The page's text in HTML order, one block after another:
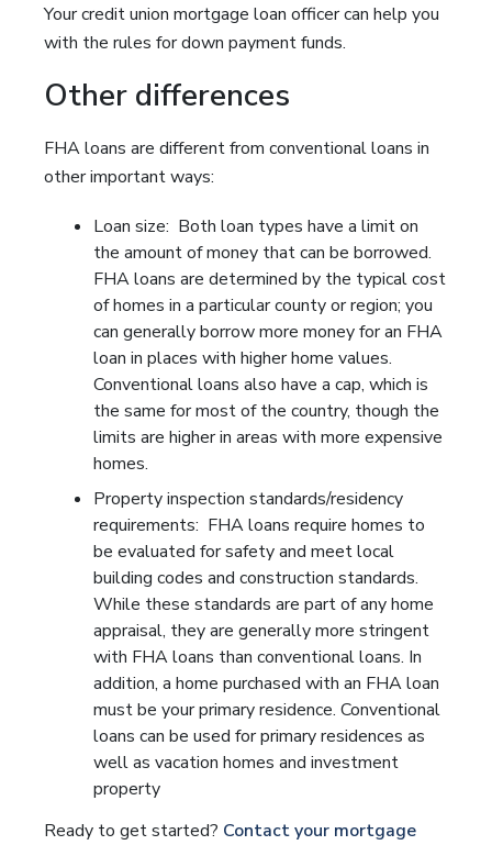
Your credit union mortgage loan officer can help you
with the rules for down payment funds.
Other differences
FHA loans are different from conventional loans in
other important ways:
Loan size: Both loan types have a limit on
the amount of money that can be borrowed.
FHA loans are determined by the typical cost
of homes in a particular county or region; you
can generally borrow more money for an FHA
loan in places with higher home values.
Conventional loans also have a cap, which is
the same for most of the country, though the
limits are higher in areas with more expensive
homes.
Property inspection standards/residency
requirements: FHA loans require homes to
be evaluated for safety and meet local
building codes and construction standards.
While these standards are part of any home
appraisal, they are generally more stringent
with FHA loans than conventional loans. In
addition, a home purchased with an FHA loan
must be your primary residence. Conventional
loans can be used for primary residences as
well as vacation homes and investment
property
Ready to get started? Contact your mortgage